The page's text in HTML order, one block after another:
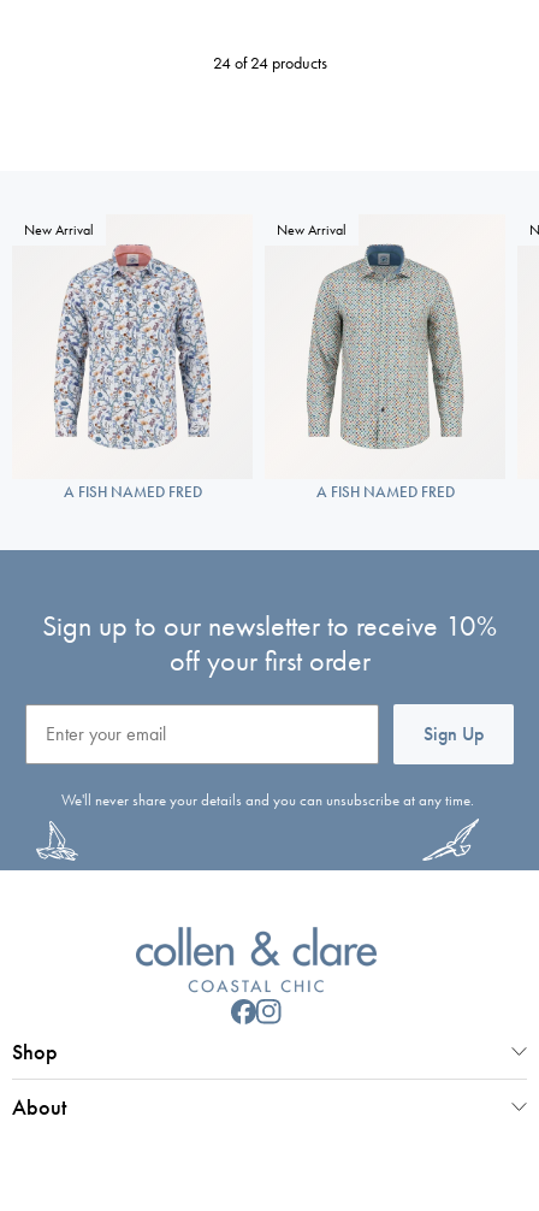
24 of 24 products
New Arrival
A FISH NAMED FRED
New Arrival
A FISH NAMED FRED
Sign up to our newsletter to receive 10%
off your first order
Email
Sign Up
We'll never share your details and you can unsubscribe at any time.
Shop
About